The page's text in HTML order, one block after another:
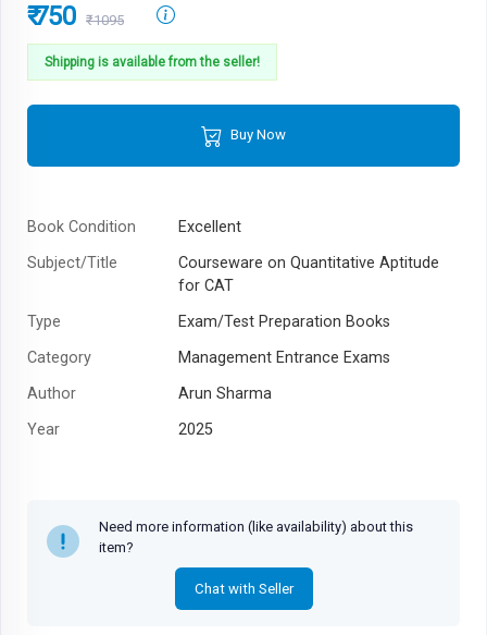
₹ 750 ₹1095
Shipping is available from the seller!
Buy Now
Book Condition
Excellent
Subject/Title
Courseware on Quantitative Aptitude
for CAT
Type
Exam/Test Preparation Books
Category
Management Entrance Exams
Author
Arun Sharma
Year
2025
Need more information (like availability) about this
item?
Chat with Seller